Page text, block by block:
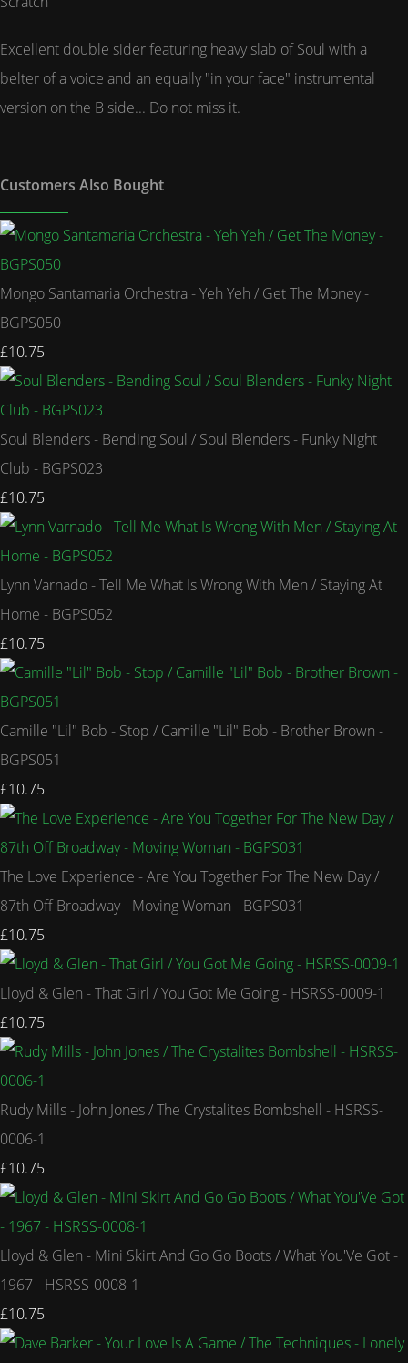
Excellent double sider featuring heavy slab of Soul with a
belter of a voice and an equally "in your face" instrumental
version on the B side... Do not miss it.
Customers Also Bought
Mongo Santamaria Orchestra - Yeh Yeh / Get The Money -
BGPS050
£10.75
Soul Blenders - Bending Soul / Soul Blenders - Funky Night
Club - BGPS023
£10.75
Lynn Varnado - Tell Me What Is Wrong With Men / Staying At
Home - BGPS052
£10.75
Camille "Lil" Bob - Stop / Camille "Lil" Bob - Brother Brown -
BGPS051
£10.75
The Love Experience - Are You Together For The New Day /
87th Off Broadway - Moving Woman - BGPS031
£10.75
Lloyd & Glen - That Girl / You Got Me Going - HSRSS-0009-1
£10.75
Rudy Mills - John Jones / The Crystalites Bombshell - HSRSS-
0006-1
£10.75
Lloyd & Glen - Mini Skirt And Go Go Boots / What You'Ve Got -
1967 - HSRSS-0008-1
£10.75